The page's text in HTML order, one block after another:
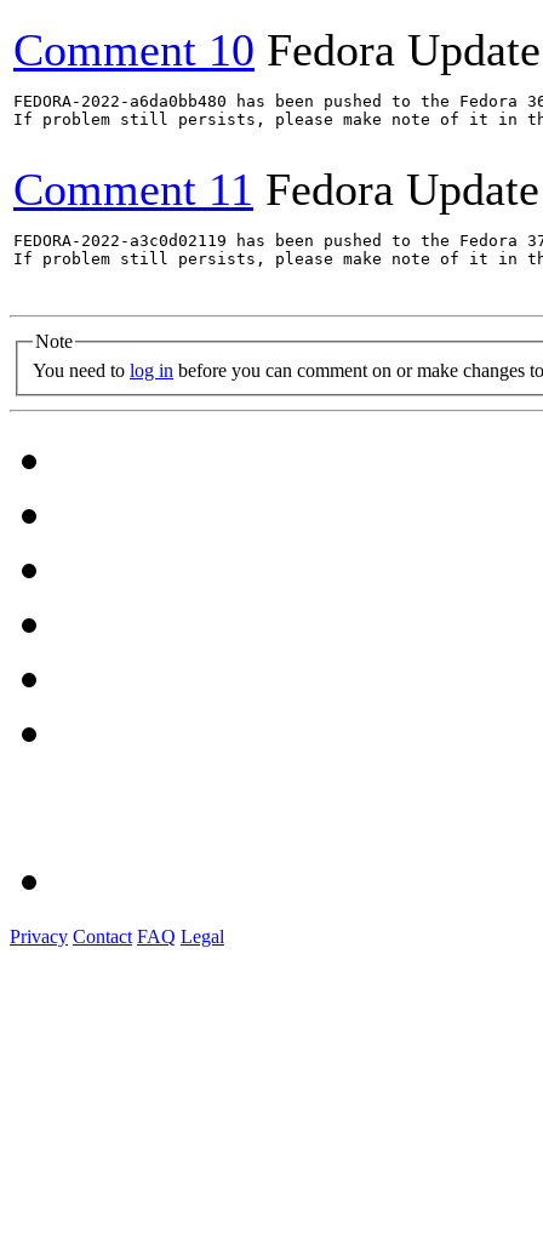
Comment 10 Fedora
FEDORA-2022-a6da0bb480 has been pushed to the
If problem still persists, please make note of it in
Comment 11 Fedora
FEDORA-2022-a3c0d02119 has been pushed to the
If problem still persists, please make note of it in
Note
You need to log in before you can comment on or make changes
Privacy Contact FAQ Legal